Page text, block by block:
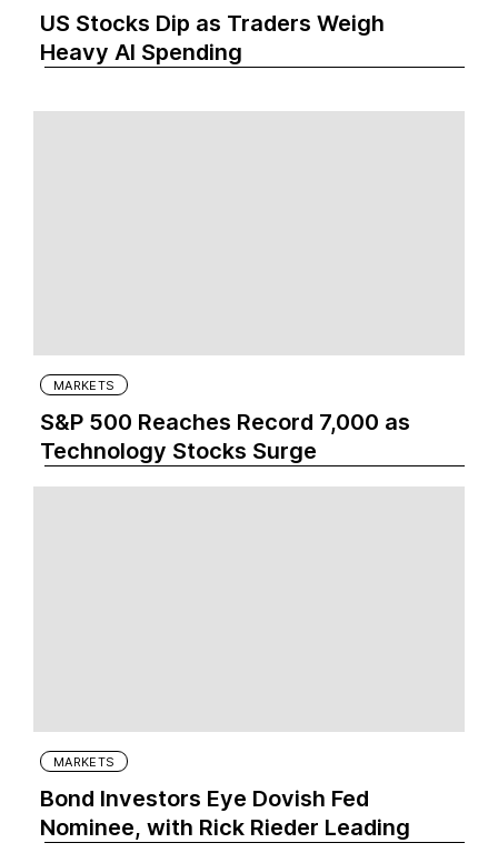
US Stocks Dip as Traders Weigh
Heavy AI Spending
MARKETS
S&P 500 Reaches Record 7,000 as
Technology Stocks Surge
MARKETS
Bond Investors Eye Dovish Fed
Nominee, with Rick Rieder Leading